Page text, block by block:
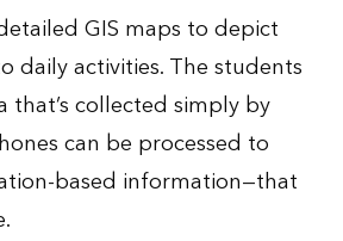
GIS maps to depict
daily activities. The students
that’s collected simply by
can be processed to
based information—that